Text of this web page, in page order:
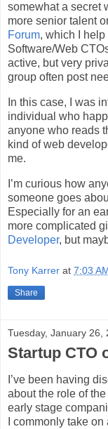
somewhat a secret
more senior talent
Forum, which I
Software/Web
active, but very
group often post
In this case, I was
individual who
anyone who reads
kind of web
me.
I’m curious how
someone goes
Especially for an
more complicated
Developer, but
Tony Karrer at 7:03
Share
Tuesday, January 26,
Startup CTO
I’ve been having
about the role of
early stage
I commonly take on